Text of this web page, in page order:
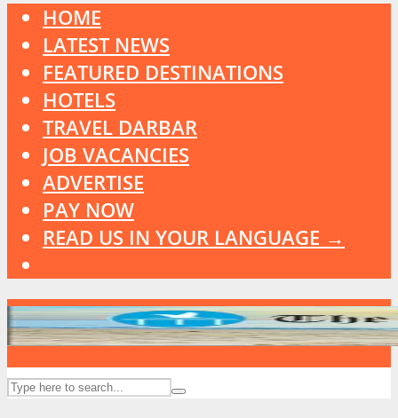
HOME
LATEST NEWS
FEATURED DESTINATIONS
HOTELS
TRAVEL DARBAR
JOB VACANCIES
ADVERTISE
PAY NOW
READ US IN YOUR LANGUAGE →